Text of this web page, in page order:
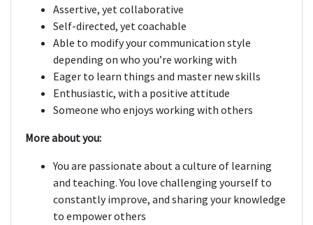
Assertive, yet collaborative
Self-directed, yet coachable
Able to modify your communication style
depending on who you’re working with
Eager to learn things and master new skills
Enthusiastic, with a positive attitude
Someone who enjoys working with others
More about you:
You are passionate about a culture of learning
and teaching. You love challenging yourself to
constantly improve, and sharing your knowledge
to empower others